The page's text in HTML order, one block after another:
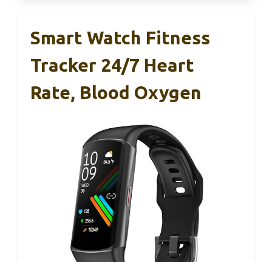
Smart Watch Fitness
Tracker 24/7 Heart
Rate, Blood Oxygen